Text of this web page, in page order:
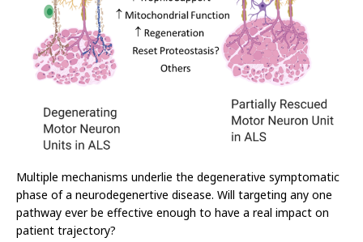
Multiple mechanisms underlie the degenerative symptomatic
phase of a neurodegenertive disease. Will targeting any one
pathway ever be effective enough to have a real impact on
patient trajectory?